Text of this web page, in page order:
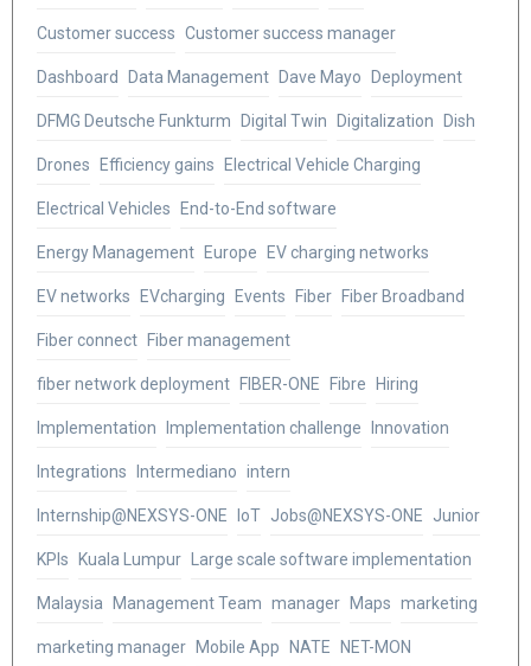
Customer success Customer success manager
Dashboard Data Management Dave Mayo Deployment
DFMG Deutsche Funkturm Digital Twin Digitalization Dish
Drones Efficiency gains Electrical Vehicle Charging
Electrical Vehicles End-to-End software
Energy Management Europe EV charging networks
EV networks EVcharging Events Fiber Fiber Broadband
Fiber connect Fiber management
fiber network deployment FIBER-ONE Fibre Hiring
Implementation Implementation challenge Innovation
Integrations Intermediano intern
Internship@NEXSYS-ONE IoT Jobs@NEXSYS-ONE Junior
KPIs Kuala Lumpur Large scale software implementation
Malaysia Management Team manager Maps marketing
marketing manager Mobile App NATE NET-MON